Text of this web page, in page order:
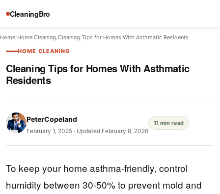
CleaningBro
Home/Home Cleaning/Cleaning Tips for Homes With Asthmatic Residents
HOME CLEANING
Cleaning Tips for Homes With Asthmatic
Residents
PeterCopeland
February 1, 2025 · Updated February 8, 2026
11 min read
To keep your home asthma-friendly, control
humidity between 30-50% to prevent mold and